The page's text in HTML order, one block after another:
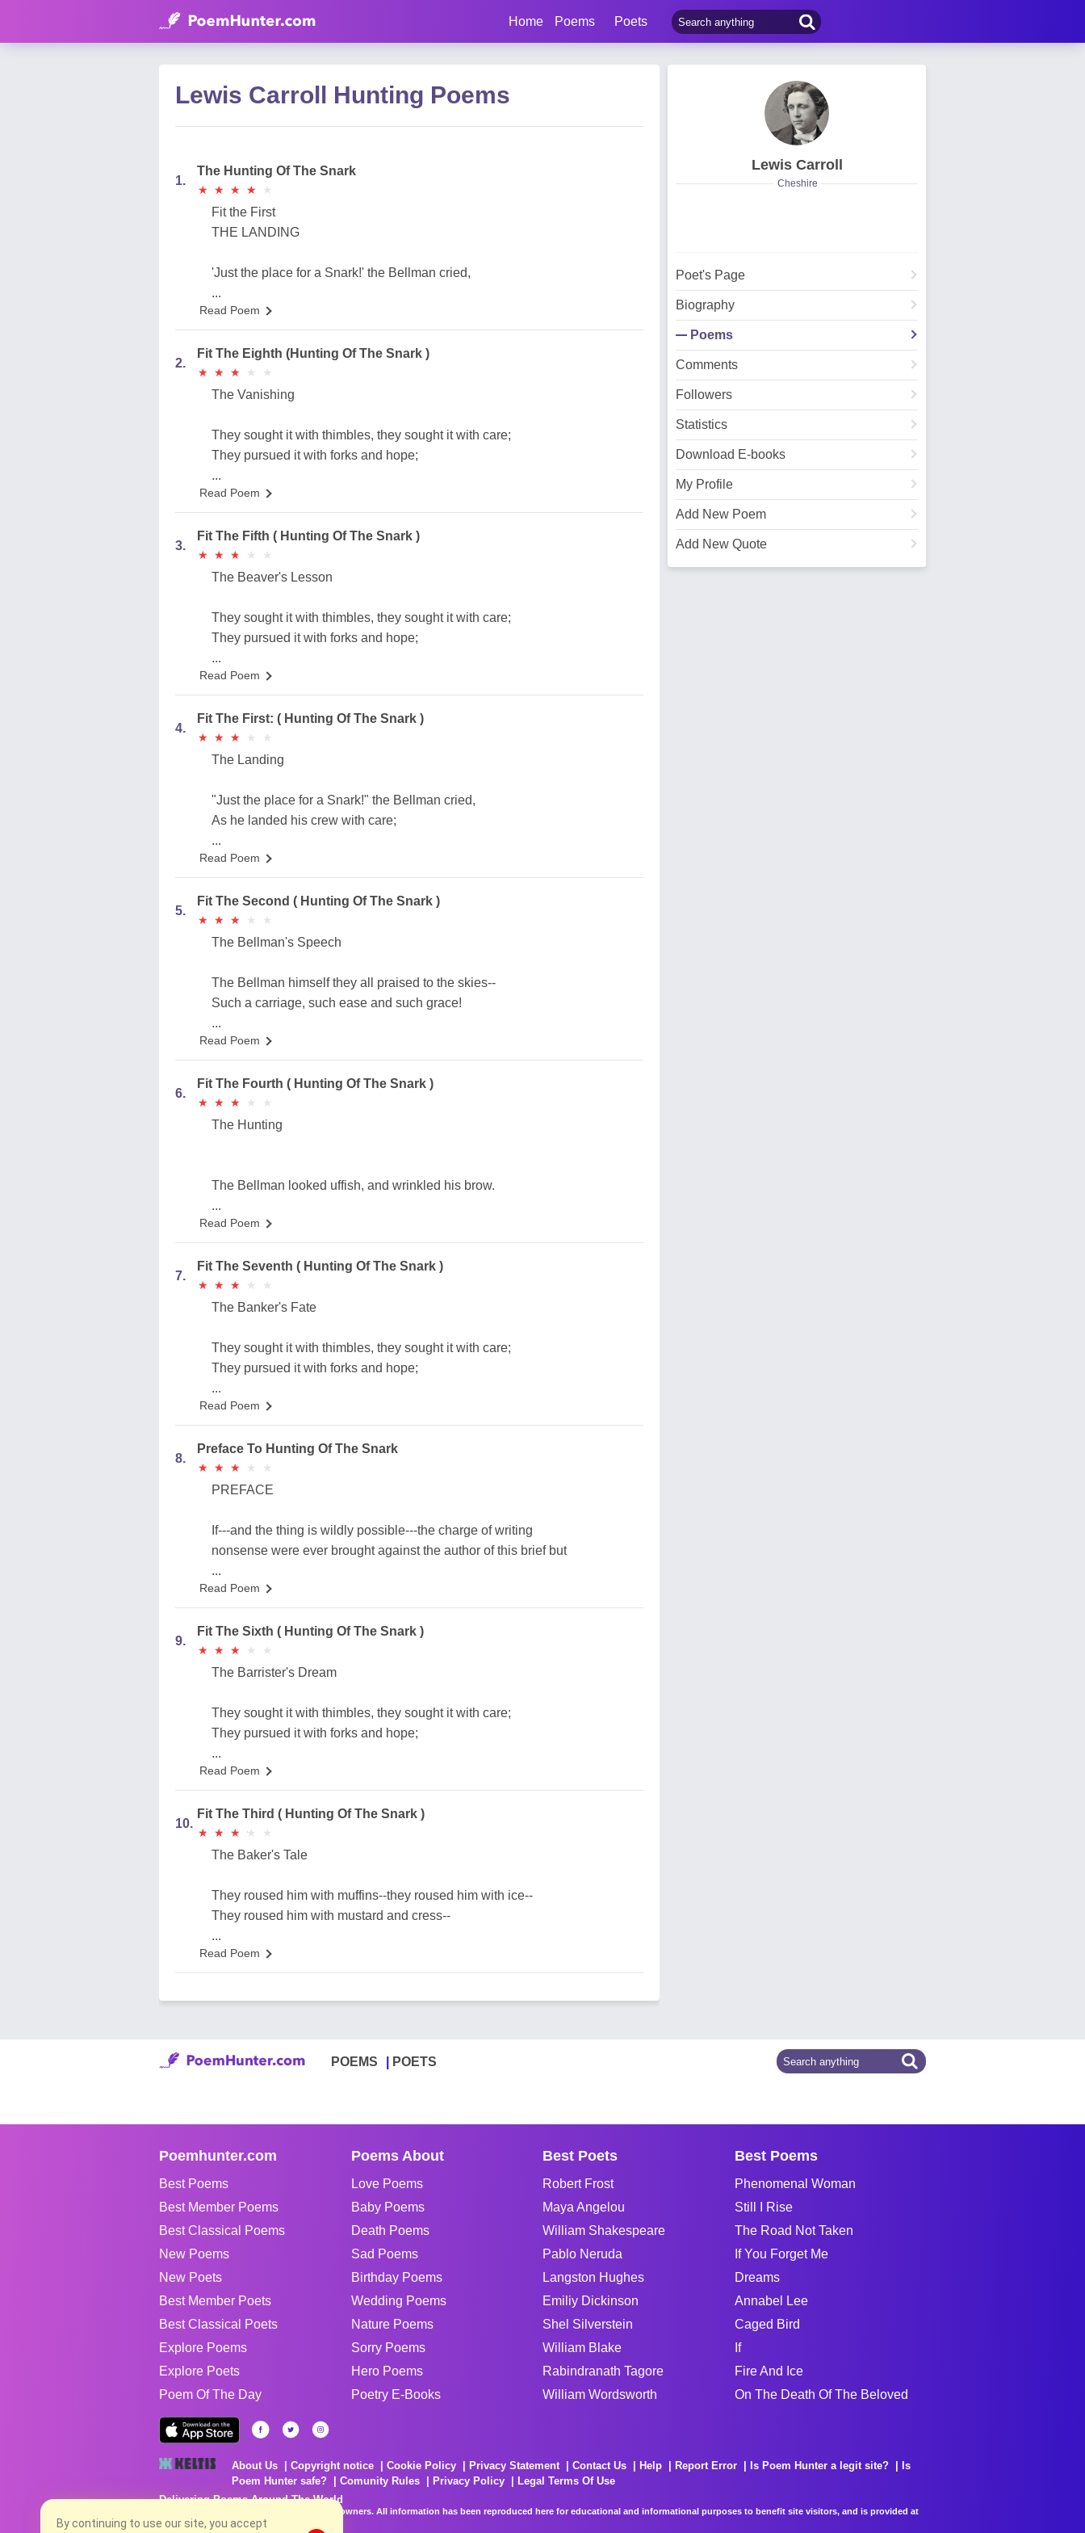
Home Poems Poets
Lewis Carroll
Cheshire
Poet's Page
Biography
Poems
Comments
Followers
Statistics
Download E-books
My Profile
Add New Poem
Add New Quote
Lewis Carroll Hunting Poems
1.
The Hunting Of The Snark
★
★ ★
★ ★
★ ★
★ ★
★
Fit the First
THE LANDING
'Just the place for a Snark!' the Bellman cried,
...
Read Poem
2.
Fit The Eighth (Hunting Of The Snark )
★
★ ★
★ ★
★ ★
★ ★
★
The Vanishing
They sought it with thimbles, they sought it with care;
They pursued it with forks and hope;
...
Read Poem
3.
Fit The Fifth ( Hunting Of The Snark )
★
★ ★
★ ★
★ ★
★ ★
★
The Beaver's Lesson
They sought it with thimbles, they sought it with care;
They pursued it with forks and hope;
...
Read Poem
4.
Fit The First: ( Hunting Of The Snark )
★
★ ★
★ ★
★ ★
★ ★
★
The Landing
"Just the place for a Snark!" the Bellman cried,
As he landed his crew with care;
...
Read Poem
5.
Fit The Second ( Hunting Of The Snark )
★
★ ★
★ ★
★ ★
★ ★
★
The Bellman's Speech
The Bellman himself they all praised to the skies--
Such a carriage, such ease and such grace!
...
Read Poem
6.
Fit The Fourth ( Hunting Of The Snark )
★
★ ★
★ ★
★ ★
★ ★
★
The Hunting
The Bellman looked uffish, and wrinkled his brow.
...
Read Poem
7.
Fit The Seventh ( Hunting Of The Snark )
★
★ ★
★ ★
★ ★
★ ★
★
The Banker's Fate
They sought it with thimbles, they sought it with care;
They pursued it with forks and hope;
...
Read Poem
8.
Preface To Hunting Of The Snark
★
★ ★
★ ★
★ ★
★ ★
★
PREFACE
If---and the thing is wildly possible---the charge of writing
nonsense were ever brought against the author of this brief but
...
Read Poem
9.
Fit The Sixth ( Hunting Of The Snark )
★
★ ★
★ ★
★ ★
★ ★
★
The Barrister's Dream
They sought it with thimbles, they sought it with care;
They pursued it with forks and hope;
...
Read Poem
10.
Fit The Third ( Hunting Of The Snark )
★
★ ★
★ ★
★ ★
★ ★
★
The Baker's Tale
They roused him with muffins--they roused him with ice--
They roused him with mustard and cress--
...
Read Poem
POEMS POETS
Poemhunter.com
Best Poems
Best Member Poems
Best Classical Poems
New Poems
New Poets
Best Member Poets
Best Classical Poets
Explore Poems
Explore Poets
Poem Of The Day
Poems About
Love Poems
Baby Poems
Death Poems
Sad Poems
Birthday Poems
Wedding Poems
Nature Poems
Sorry Poems
Hero Poems
Poetry E-Books
Best Poets
Robert Frost
Maya Angelou
William Shakespeare
Pablo Neruda
Langston Hughes
Emiliy Dickinson
Shel Silverstein
William Blake
Rabindranath Tagore
William Wordsworth
Best Poems
Phenomenal Woman
Still I Rise
The Road Not Taken
If You Forget Me
Dreams
Annabel Lee
Caged Bird
If
Fire And Ice
On The Death Of The Beloved
About Us Copyright notice Cookie Policy Privacy Statement Contact Us Help Report Error Is Poem Hunter a legit site?
Is
Poem Hunter safe?
Comunity Rules Privacy Policy
Legal Terms Of Use
Delivering Poems Around The World
Poems are the property of their respective owners. All information has been reproduced here for educational and informational purposes to benefit site visitors, and is provided at
no charge...
By continuing to use our site, you accept